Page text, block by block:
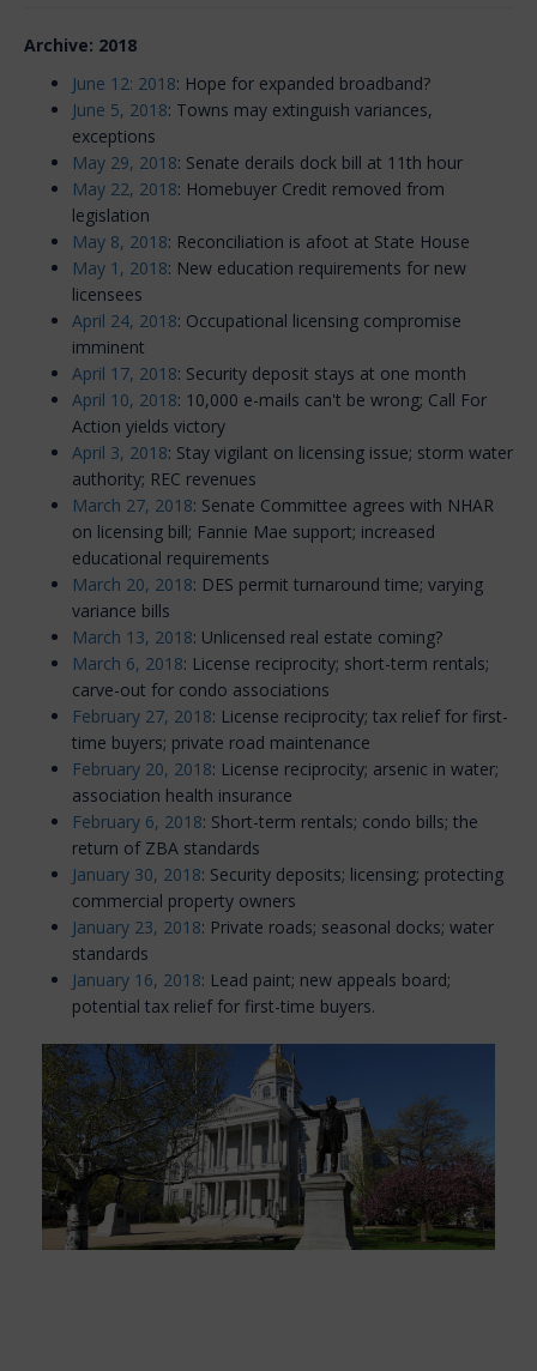
Archive: 2018
June 12: 2018: Hope for expanded broadband?
June 5, 2018: Towns may extinguish variances,
exceptions
May 29, 2018: Senate derails dock bill at 11th hour
May 22, 2018: Homebuyer Credit removed from
legislation
May 8, 2018: Reconciliation is afoot at State House
May 1, 2018: New education requirements for new
licensees
April 24, 2018: Occupational licensing compromise
imminent
April 17, 2018: Security deposit stays at one month
April 10, 2018: 10,000 e-mails can't be wrong; Call For
Action yields victory
April 3, 2018: Stay vigilant on licensing issue; storm water
authority; REC revenues
March 27, 2018: Senate Committee agrees with NHAR
on licensing bill; Fannie Mae support; increased
educational requirements
March 20, 2018: DES permit turnaround time; varying
variance bills
March 13, 2018: Unlicensed real estate coming?
March 6, 2018: License reciprocity; short-term rentals;
carve-out for condo associations
February 27, 2018: License reciprocity; tax relief for first-
time buyers; private road maintenance
February 20, 2018: License reciprocity; arsenic in water;
association health insurance
February 6, 2018: Short-term rentals; condo bills; the
return of ZBA standards
January 30, 2018: Security deposits; licensing; protecting
commercial property owners
January 23, 2018: Private roads; seasonal docks; water
standards
January 16, 2018: Lead paint; new appeals board;
potential tax relief for first-time buyers.